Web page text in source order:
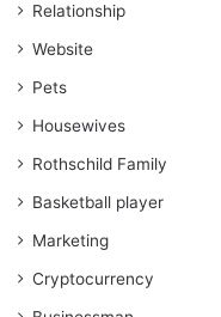
Relationship
Website
Pets
Housewives
Rothschild Family
Basketball player
Marketing
Cryptocurrency